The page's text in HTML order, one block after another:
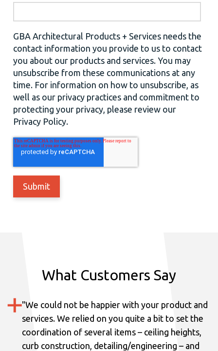
GBA Architectural Products + Services needs the
contact information you provide to us to contact
you about our products and services. You may
unsubscribe from these communications at any
time. For information on how to unsubscribe, as
well as our privacy practices and commitment to
protecting your privacy, please review our
Privacy Policy.
What Customers Say
"We could not be happier with your product and
services. We relied on you quite a bit to set the
coordination of several items – ceiling heights,
curb construction, detailing/engineering – and